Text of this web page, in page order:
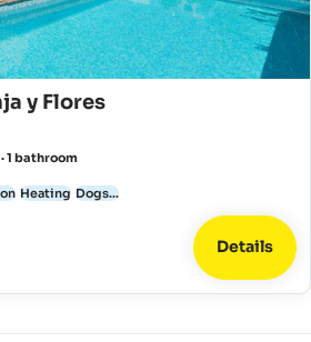
y Flores
1 bathroom
Heating Dogs...
Details